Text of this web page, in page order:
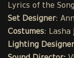
Lyrics of the
Set Designer:
Costumes: Lasha
Lighting